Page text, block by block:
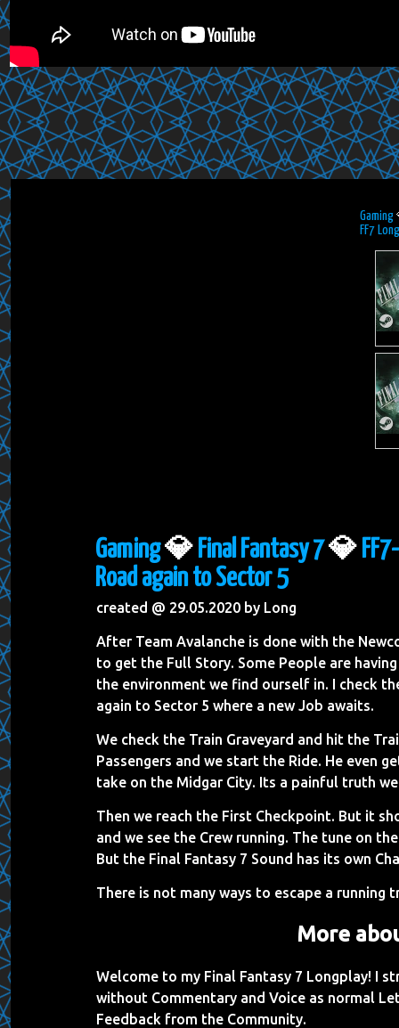
Gaming
FF7
Gaming💎 Final Fantasy 7💎
Road again to Sector 5
created @ 29.05.2020 by Long
After Team Avalanche is done with the
to get the Full Story. Some People are
the environment we find ourself in. I check
again to Sector 5 where a new Job awaits.
We check the Train Graveyard and hit the
Passengers and we start the Ride. He even
take on the Midgar City. Its a painful truth
Then we reach the First Checkpoint. But it
and we see the Crew running. The tune on
But the Final Fantasy 7 Sound has its own
There is not many ways to escape a running
More
Welcome to my Final Fantasy 7 Longplay! I
without Commentary and Voice as normal
Feedback from the Community.